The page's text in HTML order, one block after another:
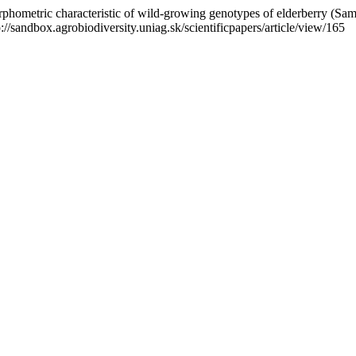
characteristic of wild-growing genotypes of elderberry
sandbox.agrobiodiversity.uniag.sk/scientificpapers/article/view/165